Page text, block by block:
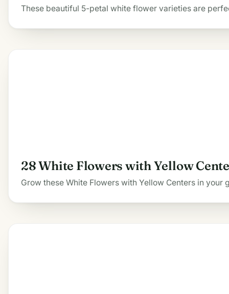
These beautiful 5-petal white flower varieties are
28 White Flowers with Yellow
Grow these White Flowers with Yellow Centers in